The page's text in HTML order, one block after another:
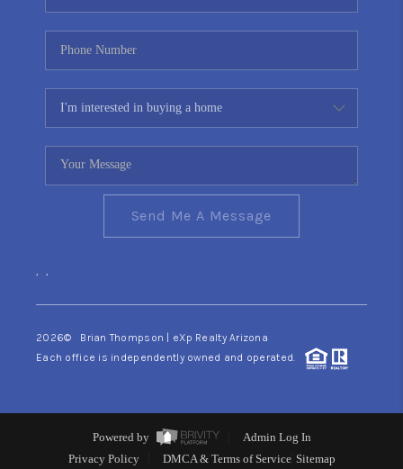
Send Me A Message
, ,
2026© Brian Thompson | eXp Realty Arizona
Each office is independently owned and operated.
Powered by
Admin Log In
Privacy Policy
DMCA & Terms of Service Sitemap